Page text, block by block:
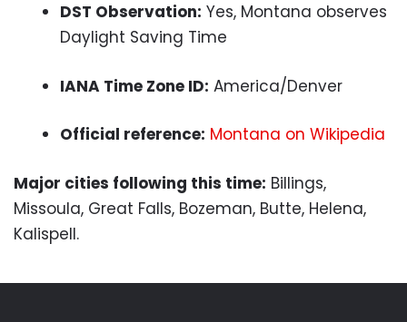
DST Observation: Yes, Montana observes
Daylight Saving Time
IANA Time Zone ID: America/Denver
Official reference: Montana on Wikipedia
Major cities following this time: Billings,
Missoula, Great Falls, Bozeman, Butte, Helena,
Kalispell.